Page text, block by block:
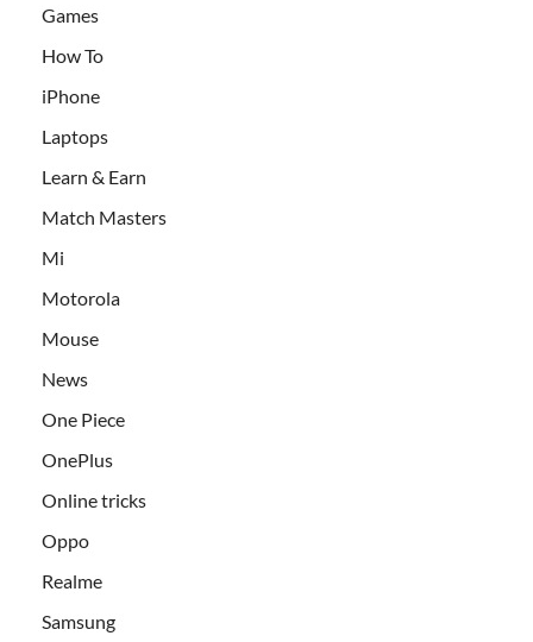
Games
How To
iPhone
Laptops
Learn & Earn
Match Masters
Mi
Motorola
Mouse
News
One Piece
OnePlus
Online tricks
Oppo
Realme
Samsung